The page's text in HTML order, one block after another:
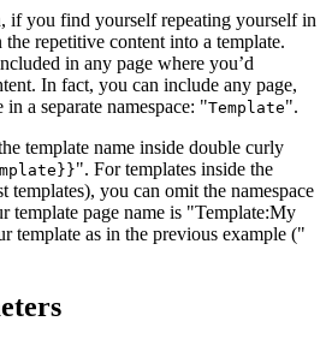
if you find yourself repeating yourself in
repetitive content into a template.
in any page where you’d
In fact, you can include any page,
a separate namespace:
Template .
template name inside double curly
. For templates inside the
templates), you can omit the namespace
template page name is
Template:My
template as in the previous example (